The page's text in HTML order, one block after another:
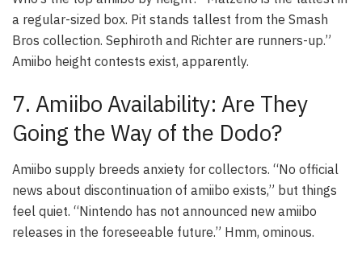
a regular-sized box. Pit stands tallest from the Smash
Bros collection. Sephiroth and Richter are runners-up.”
Amiibo height contests exist, apparently.
7. Amiibo Availability: Are They
Going the Way of the Dodo?
Amiibo supply breeds anxiety for collectors. “No official
news about discontinuation of amiibo exists,” but things
feel quiet. “Nintendo has not announced new amiibo
releases in the foreseeable future.” Hmm, ominous.